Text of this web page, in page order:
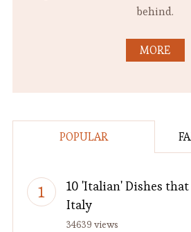
behind.
MORE
POPULAR
10 'Italian' Dishes
Italy
34639 views